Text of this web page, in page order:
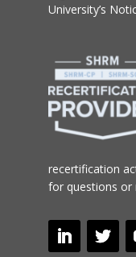
University’s
recertification
for questions